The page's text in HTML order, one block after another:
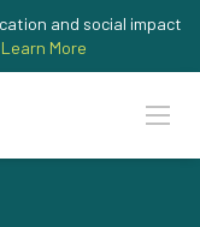
and social impact
Learn More